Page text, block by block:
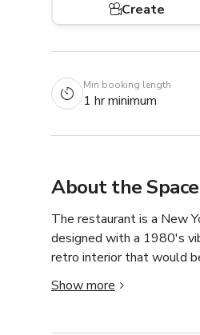
Create
Min booking length
1 hr minimum
About the Space
The restaurant is a New
designed with a 1980's
retro interior that would
Always inquire to the
Show more